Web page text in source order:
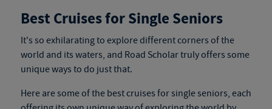
Best Cruises for Single Seniors
It's so exhilarating to explore different corners of the
world and its waters, and Road Scholar truly offers some
unique ways to do just that.
Here aresomeof the best cruises for single seniors, each